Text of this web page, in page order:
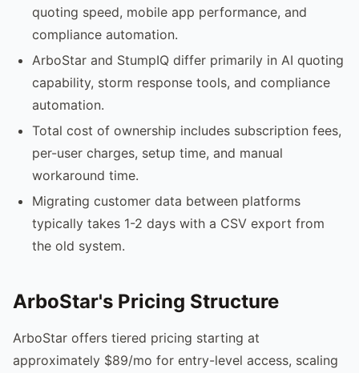
quoting speed, mobile app performance, and
compliance automation.
ArboStar and StumpIQ differ primarily in AI quoting
capability, storm response tools, and compliance
automation.
Total cost of ownership includes subscription fees,
per-user charges, setup time, and manual
workaround time.
Migrating customer data between platforms
typically takes 1-2 days with a CSV export from
the old system.
ArboStar's Pricing Structure
ArboStar offers tiered pricing starting at
approximately $89/mo for entry-level access, scaling